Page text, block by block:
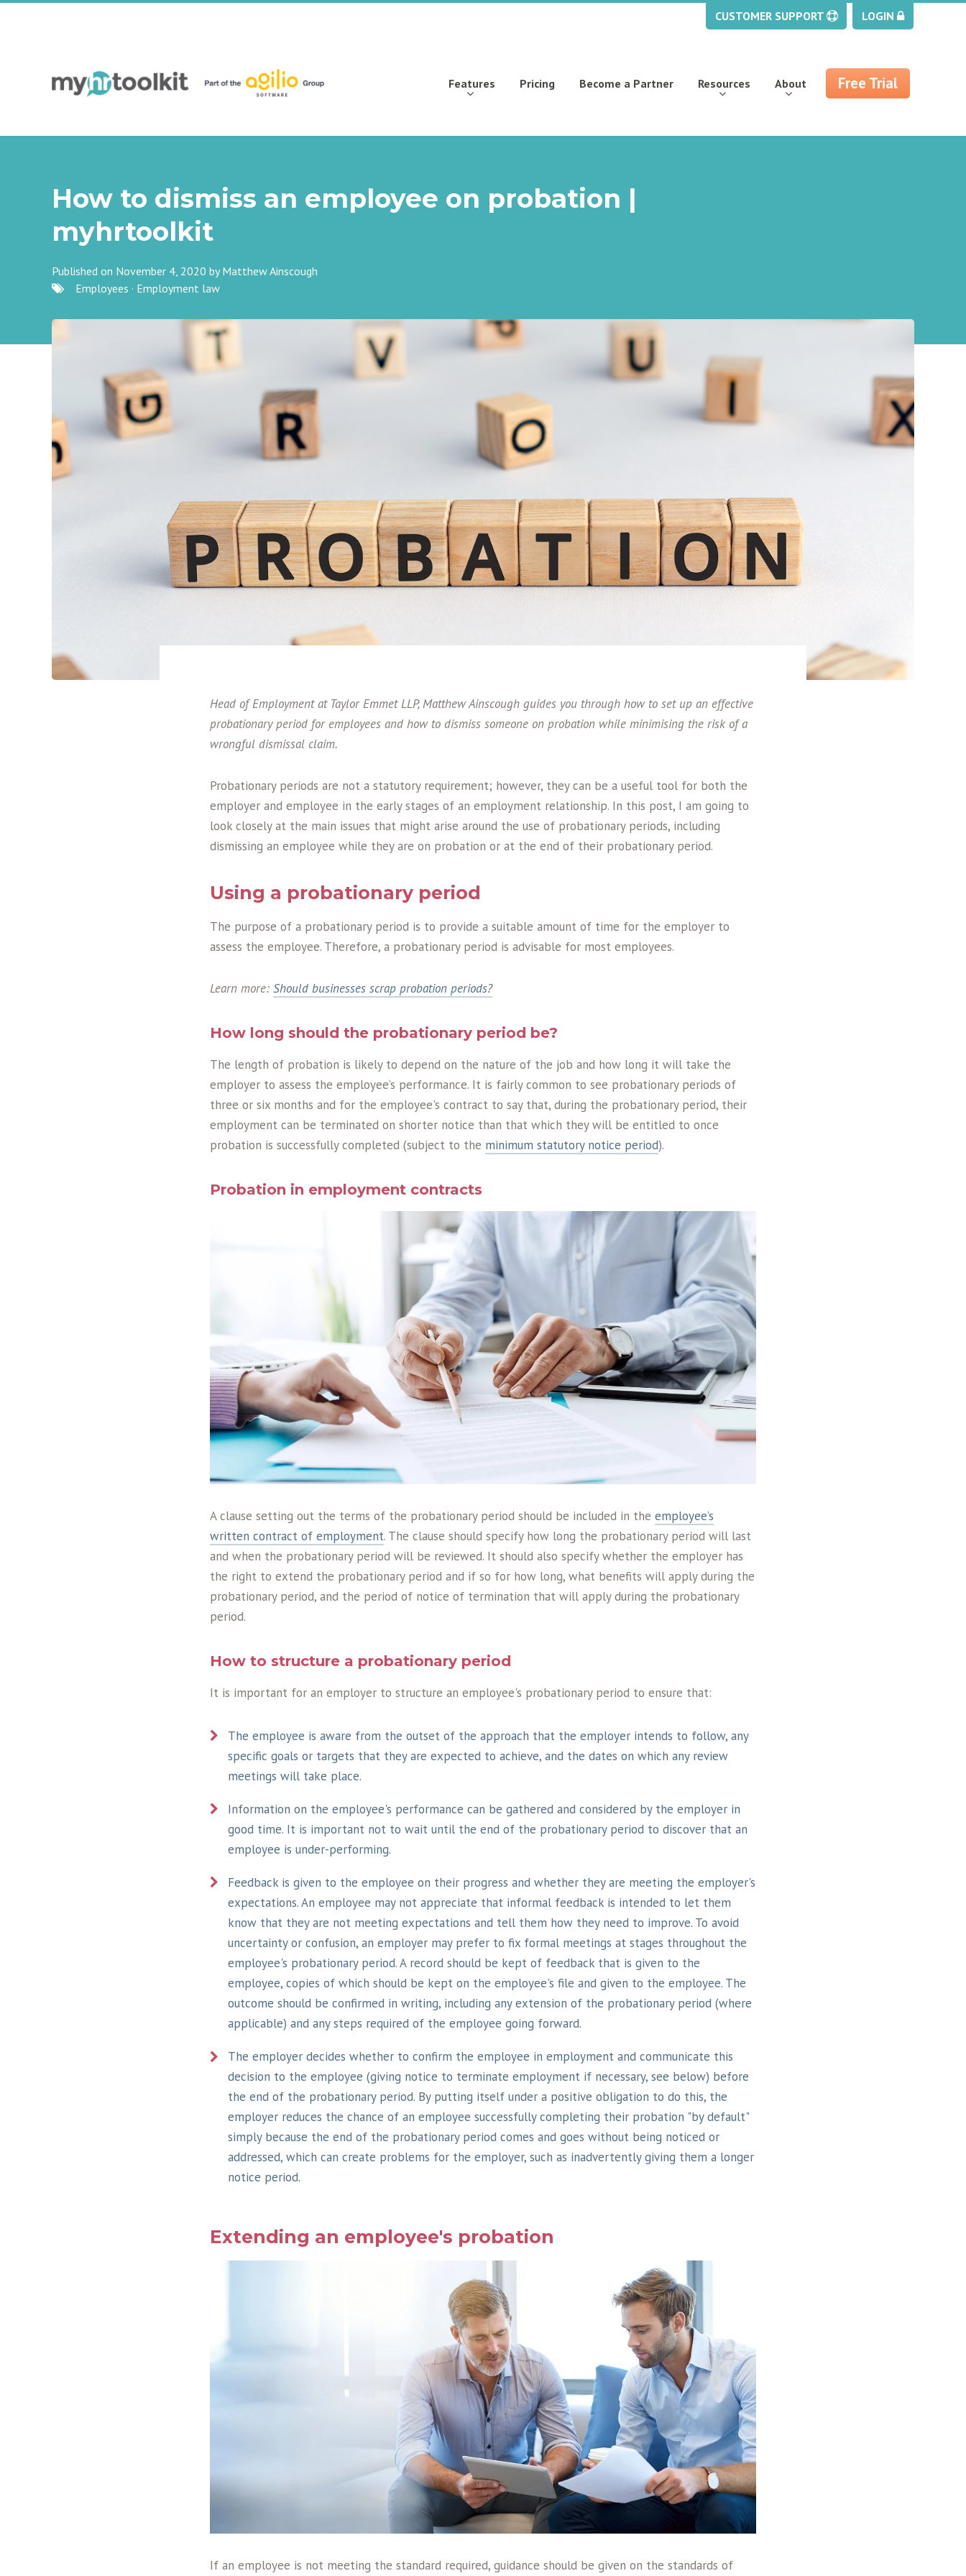
CUSTOMER SUPPORT LOGIN
Features Pricing Become a Partner Resources About Free Trial
How to dismiss an employee on probation |
myhrtoolkit
Published on November 4, 2020 byMatthew Ainscough
Employees · Employment law
Head of Employment at Taylor Emmet LLP, Matthew Ainscough guides you through how to set up an effective
probationary period for employees and how to dismiss someone on probation while minimising the risk of a
wrongful dismissal claim.
Probationary periods are not a statutory requirement; however, they can be a useful tool for both the
employer and employee in the early stages of an employment relationship. In this post, I am going to
look closely at the main issues that might arise around the use of probationary periods, including
dismissing an employee while they are on probation or at the end of their probationary period.
Using a probationary period
The purpose of a probationary period is to provide a suitable amount of time for the employer to
assess the employee. Therefore, a probationary period is advisable for most employees.
Learn more: Should businesses scrap probation periods?
How long should the probationary period be?
The length of probation is likely to depend on the nature of the job and how long it will take the
employer to assess the employee’s performance. It is fairly common to see probationary periods of
three or six months and for the employee's contract to say that, during the probationary period, their
employment can be terminated on shorter notice than that which they will be entitled to once
probation is successfully completed (subject to the minimum statutory notice period).
Probation in employment contracts
A clause setting out the terms of the probationary period should be included in the employee’s
written contract of employment. The clause should specify how long the probationary period will last
and when the probationary period will be reviewed. It should also specify whether the employer has
the right to extend the probationary period and if so for how long, what benefits will apply during the
probationary period, and the period of notice of termination that will apply during the probationary
period.
How to structure a probationary period
It is important for an employer to structure an employee's probationary period to ensure that:
The employee is aware from the outset of the approach that the employer intends to follow, any
specific goals or targets that they are expected to achieve, and the dates on which any review
meetings will take place.
Information on the employee's performance can be gathered and considered by the employer in
good time. It is important not to wait until the end of the probationary period to discover that an
employee is under-performing.
Feedback is given to the employee on their progress and whether they are meeting the employer's
expectations. An employee may not appreciate that informal feedback is intended to let them
know that they are not meeting expectations and tell them how they need to improve. To avoid
uncertainty or confusion, an employer may prefer to fix formal meetings at stages throughout the
employee's probationary period. A record should be kept of feedback that is given to the
employee, copies of which should be kept on the employee's file and given to the employee. The
outcome should be confirmed in writing, including any extension of the probationary period (where
applicable) and any steps required of the employee going forward.
The employer decides whether to confirm the employee in employment and communicate this
decision to the employee (giving notice to terminate employment if necessary, see below) before
the end of the probationary period. By putting itself under a positive obligation to do this, the
employer reduces the chance of an employee successfully completing their probation "by default"
simply because the end of the probationary period comes and goes without being noticed or
addressed, which can create problems for the employer, such as inadvertently giving them a longer
notice period.
Extending an employee's probation
If an employee is not meeting the standard required, guidance should be given on the standards of